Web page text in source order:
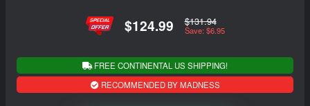
$124.99 $131.94
Save: $6.95
FREE CONTINENTAL US SHIPPING!
RECOMMENDED BY MADNESS